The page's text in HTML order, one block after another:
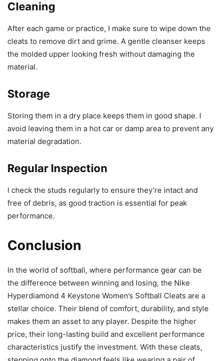
Cleaning
After each game or practice, I make sure to wipe down the
cleats to remove dirt and grime. A gentle cleanser keeps
the molded upper looking fresh without damaging the
material.
Storage
Storing them in a dry place keeps them in good shape. I
avoid leaving them in a hot car or damp area to prevent any
material degradation.
Regular Inspection
I check the studs regularly to ensure they’re intact and
free of debris, as good traction is essential for peak
performance.
Conclusion
In the world of softball, where performance gear can be
the difference between winning and losing, the Nike
Hyperdiamond 4 Keystone Women’s Softball Cleats are a
stellar choice. Their blend of comfort, durability, and style
makes them an asset to any player. Despite the higher
price, their long-lasting build and excellent performance
characteristics justify the investment. With these cleats,